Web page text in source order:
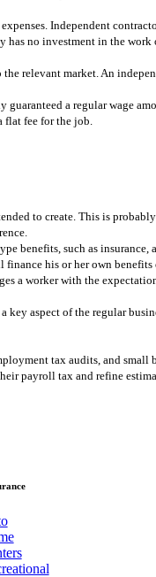
Independent
has no investment in the
relevant market. An
guaranteed a regular wage
fee for the job.
to create. This is
benefits, such as
his or her own
a worker with the
key aspect of the regular
tax audits, and
payroll tax and refine